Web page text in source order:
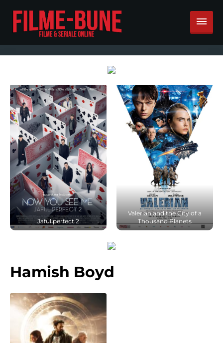
Jaful perfect 2
Valerian and the City of a
Thousand Planets
Hamish Boyd